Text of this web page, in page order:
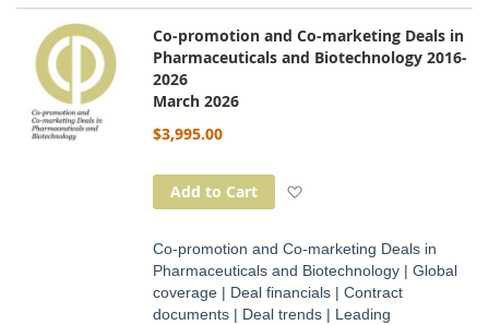
Co-promotion and Co-marketing Deals in
Pharmaceuticals and Biotechnology 2016-
2026
March 2026
$3,995.00
Add to Cart
Co-promotion and Co-marketing Deals in
Pharmaceuticals and Biotechnology | Global
coverage | Deal financials | Contract
documents | Deal trends | Leading